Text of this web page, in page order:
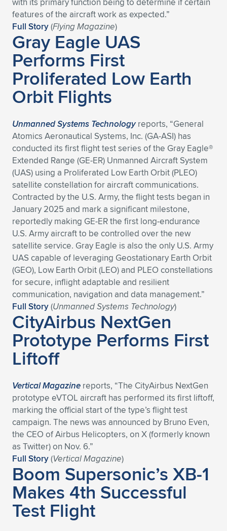
features of the aircraft work as expected.”
Full Story(Flying Magazine)
Gray Eagle UAS
Performs First
Proliferated Low Earth
Orbit Flights
Unmanned Systems Technology reports, “General
Atomics Aeronautical Systems, Inc. (GA-ASI) has
conducted its first flight test series of the Gray Eagle®
Extended Range (GE-ER) Unmanned Aircraft System
(UAS) using a Proliferated Low Earth Orbit (PLEO)
satellite constellation for aircraft communications.
Contracted by the U.S. Army, the flight tests began in
January 2025 and mark a significant milestone,
reportedly making GE-ER the first long-endurance
U.S. Army aircraft to be controlled over the new
satellite service. Gray Eagle is also the only U.S. Army
UAS capable of leveraging Geostationary Earth Orbit
(GEO), Low Earth Orbit (LEO) and PLEO constellations
for secure, inflight adaptable and resilient
communication, navigation and data management.”
Full Story(Unmanned Systems Technology)
CityAirbus NextGen
Prototype Performs First
Liftoff
Vertical Magazine reports, “The CityAirbus NextGen
prototype eVTOL aircraft has performed its first liftoff,
marking the official start of the type’s flight test
campaign. The news was announced by Bruno Even,
the CEO of Airbus Helicopters, on X (formerly known
as Twitter) on Nov. 6.”
Full Story(Vertical Magazine)
Boom Supersonic’s XB-1
Makes 4th Successful
Test Flight